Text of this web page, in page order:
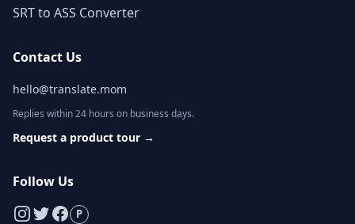
SRT to ASS Converter
Contact Us
hello@translate.mom
Replies within 24 hours on business days.
Request a product tour →
Follow Us
P